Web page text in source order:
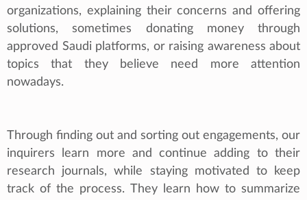
organizations, explaining their concerns and offering
solutions, sometimes donating money through
approved Saudi platforms, or raising awareness about
topics that they believe need more attention
nowadays.
Through finding out and sorting out engagements, our
inquirers learn more and continue adding to their
research journals, while staying motivated to keep
track of the process. They learn how to summarize